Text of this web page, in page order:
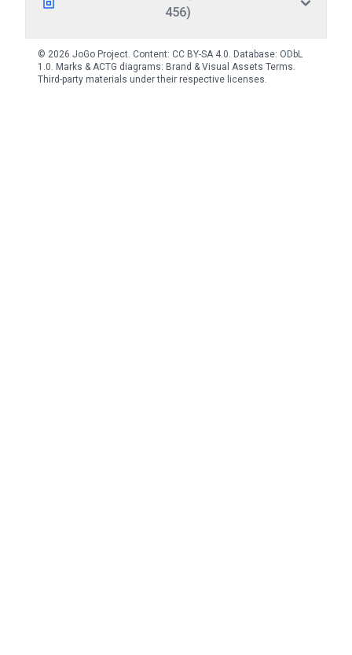
456)
© 2026 JoGo Project. Content: CC BY-SA 4.0. Database: ODbL
1.0. Marks & ACTG diagrams: Brand & Visual Assets Terms.
Third-party materials under their respective licenses.